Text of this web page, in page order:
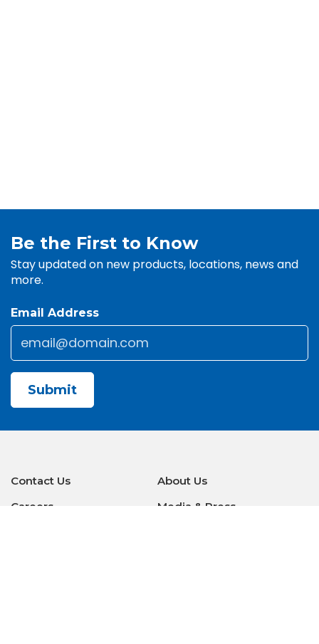
Be the First to Know
Stay updated on new products, locations, news and
more.
Email Address
Email
Submit
Contact Us
About Us
Careers
Media & Press